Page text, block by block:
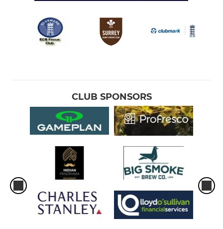
CLUB SPONSORS